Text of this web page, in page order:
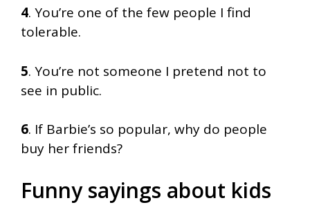
4. You’re one of the few people I find
tolerable.
5. You’re not someone I pretend not to
see in public.
6. If Barbie’s so popular, why do people
buy her friends?
Funny sayings about kids